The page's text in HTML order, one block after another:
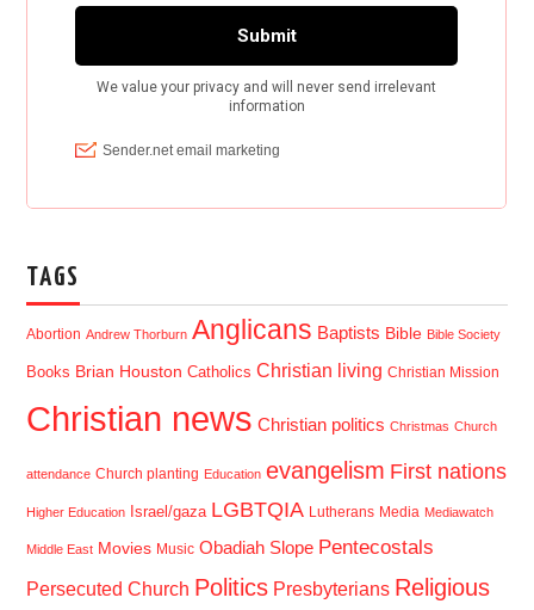
TAGS
Abortion Andrew Thorburn Anglicans Baptists Bible Bible Society
Books Brian Houston Catholics Christian living Christian Mission
Christian news Christian politics Christmas Church
attendance Church planting Education evangelism First nations
Higher Education Israel/gaza LGBTQIA Lutherans Media Mediawatch
Middle East Movies Music Obadiah Slope Pentecostals
Persecuted Church Politics Presbyterians Religious